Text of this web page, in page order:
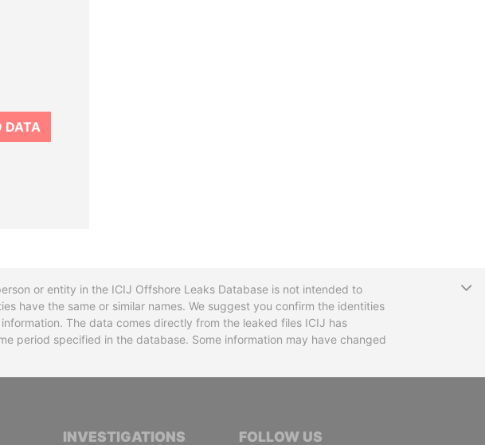
DATA
or entity in the ICIJ Offshore Leaks Database is not intended to
have the same or similar names. We suggest you confirm the identities
The data comes directly from the leaked files ICIJ has
period specified in the database. Some information may have changed
OF INVESTIGATIVE JOURNALISTS
INVESTIGATIONS FOLLOW US